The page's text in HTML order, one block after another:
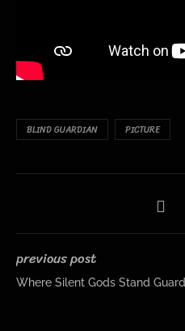
BLIND GUARDIAN PICTURE
previous post
Where Silent Gods Stand Guard